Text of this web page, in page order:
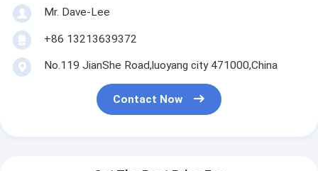
Mr. Dave-Lee
+86 13213639372
No.119 JianShe Road,luoyang city 471000,China
Contact Now